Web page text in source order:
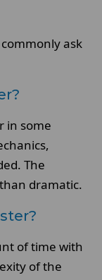
ask
in some
The
dramatic.
of time with
of the